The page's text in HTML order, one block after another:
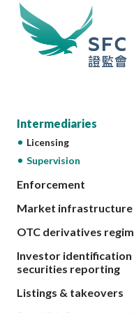
About the
Our role
Regulatory objectives
Who we regulate
How we function
Our Structure
Regulatory
Corporates
Dual filing
Corporate disclosure
Takeovers and mergers
Circulars
Consultations and
Rules and
Laws
Codes and guidelines
Codes
Guidelines
Circulars
Account opening
Regulatory requirements
Published
Corporate
SFC's Strategic
Annual reports
Quarterly report
Open-ended Fund
Hong Kong
News and
News
All news
Corporate news
Enforcement news
Career
Why the SFC
Join us as an
Join us as an Executive
Join us as an Intern
Core values
A socially responsible
Intermediaries
Licensing
Supervision
Enforcement
Market infrastructure
OTC derivatives
Investor identification
securities reporting
Listings & takeovers